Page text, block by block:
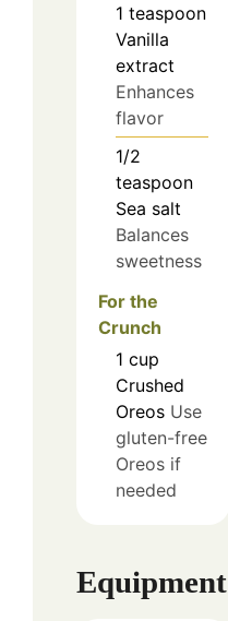
1 teaspoon
Vanilla
extract
Enhances
flavor
1/2
teaspoon
Sea salt
Balances
sweetness
For the
Crunch
1 cup
Crushed
Oreos Use
gluten-free
Oreos if
needed
Equipment